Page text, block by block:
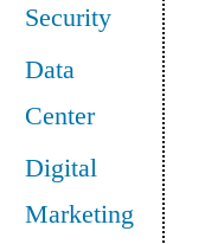
Security
Data
Center
Digital
Marketing